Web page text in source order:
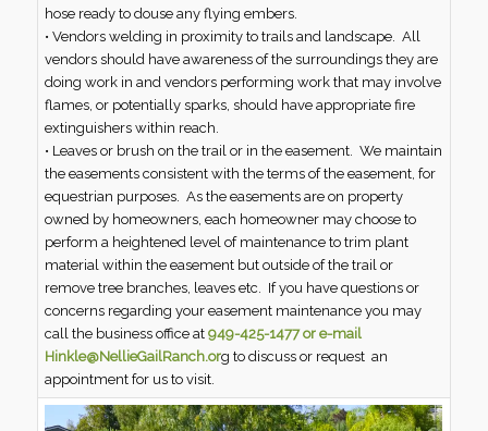
hose ready to douse any flying embers.
• Vendors welding in proximity to trails and landscape. All
vendors should have awareness of the surroundings they are
doing work in and vendors performing work that may involve
flames, or potentially sparks, should have appropriate fire
extinguishers within reach.
• Leaves or brush on the trail or in the easement. We maintain
the easements consistent with the terms of the easement, for
equestrian purposes. As the easements are on property
owned by homeowners, each homeowner may choose to
perform a heightened level of maintenance to trim plant
material within the easement but outside of the trail or
remove tree branches, leaves etc. If you have questions or
concerns regarding your easement maintenance you may
call the business office at949-425-1477 or e-mail
Hinkle@NellieGailRanch.org to discuss or request an
appointment for us to visit.